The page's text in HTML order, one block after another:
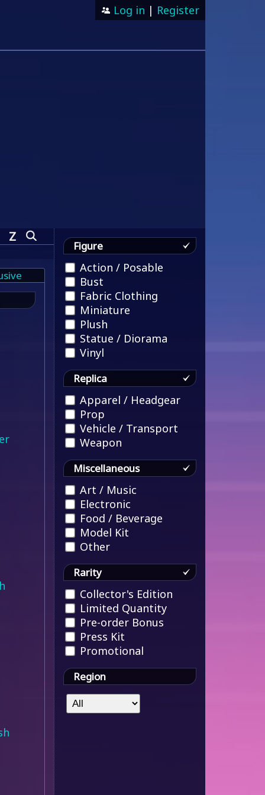
Log in | Register
Z
Figure
Action / Posable
Bust
Fabric Clothing
Miniature
Plush
Statue / Diorama
Vinyl
Replica
Apparel / Headgear
Prop
Vehicle / Transport
Weapon
Miscellaneous
Art / Music
Electronic
Food / Beverage
Model Kit
Other
Rarity
Collector's Edition
Limited Quantity
Pre-order Bonus
Press Kit
Promotional
Region